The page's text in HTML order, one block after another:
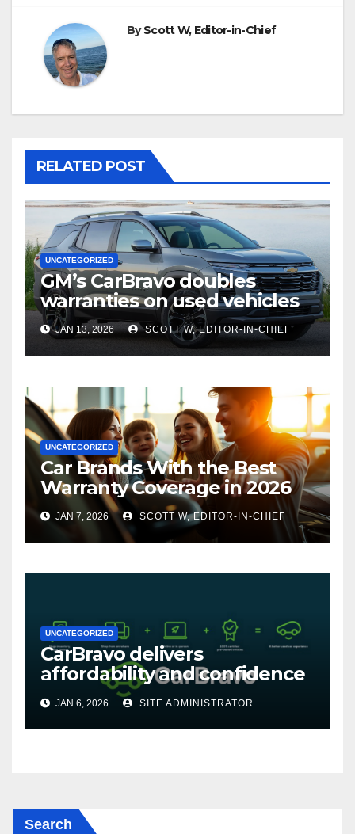
ByScott W, Editor-in-Chief
RELATED POST
UNCATEGORIZED
GM’s CarBravo doubles
warranties on used vehicles
JAN 13, 2026 SCOTT W, EDITOR-IN-CHIEF
UNCATEGORIZED
Car Brands With the Best
Warranty Coverage in 2026
JAN 7, 2026 SCOTT W, EDITOR-IN-CHIEF
UNCATEGORIZED
CarBravo delivers
affordability and confidence
with new 12-month/12,000
mile warranty (GM
Announcement)
JAN 6, 2026 SITE ADMINISTRATOR
Search